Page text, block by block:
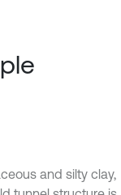
and silty clay,